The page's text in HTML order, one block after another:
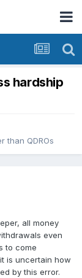
hardship
than QDROs
all money
even
to come
is uncertain how
by this error.